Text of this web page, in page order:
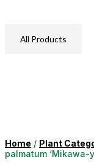
All Products
Home / Plant
palmatum ‘Mikawa-